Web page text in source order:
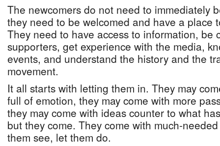
The newcomers do not need to immediately
they need to be welcomed and have a place
They need to have access to information, be
supporters, get experience with the media,
events, and understand the history and the
movement.
It all starts with letting them in. They may
full of emotion, they may come with more
they may come with ideas counter to what
but they come. They come with much-
them see, let them do.